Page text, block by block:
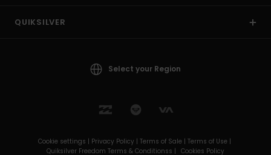
QUIKSILVER
Select your Region
Cookie settings | Privacy Policy | Terms of Sale | Terms of Use |
Quiksilver Freedom Terms & Conditionss | Cookies Policy